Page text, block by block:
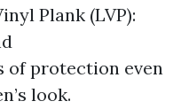
Plank (LVP):
of protection even
look.